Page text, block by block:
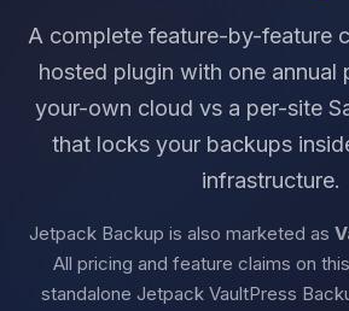
A complete feature-by-feature
hosted plugin with one annual
your-own cloud vs a per-site
that locks your backups
infrastructure.
Jetpack Backup is also marketed as
All pricing and feature claims on
standalone Jetpack VaultPress